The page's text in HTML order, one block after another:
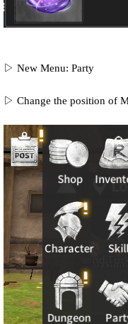
▷ New Menu: Party
▷ Change the position of